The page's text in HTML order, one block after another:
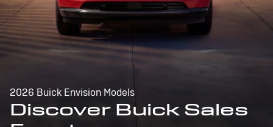
2026 Buick Envision Models
Discover Buick Sales